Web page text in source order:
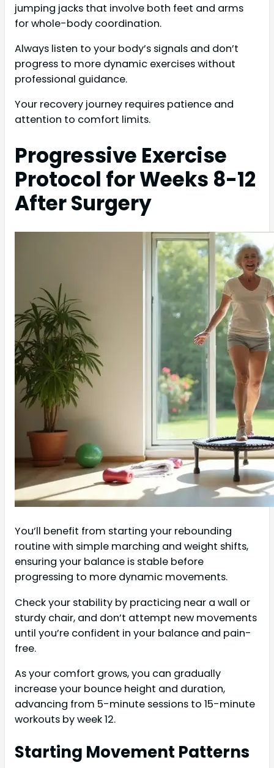
jumping jacks that involve both feet and arms
for whole-body coordination.
Always listen to your body’s signals and don’t
progress to more dynamic exercises without
professional guidance.
Your recovery journey requires patience and
attention to comfort limits.
Progressive Exercise
Protocol for Weeks 8-12
After Surgery
You’ll benefit from starting your rebounding
routine with simple marching and weight shifts,
ensuring your balance is stable before
progressing to more dynamic movements.
Check your stability by practicing near a wall or
sturdy chair, and don’t attempt new movements
until you’re confident in your balance and pain-
free.
As your comfort grows, you can gradually
increase your bounce height and duration,
advancing from 5-minute sessions to 15-minute
workouts by week 12.
Starting Movement Patterns